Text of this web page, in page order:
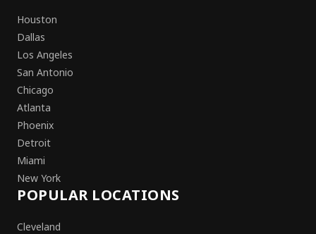
Houston
Dallas
Los Angeles
San Antonio
Chicago
Atlanta
Phoenix
Detroit
Miami
New York
POPULAR LOCATIONS
Cleveland